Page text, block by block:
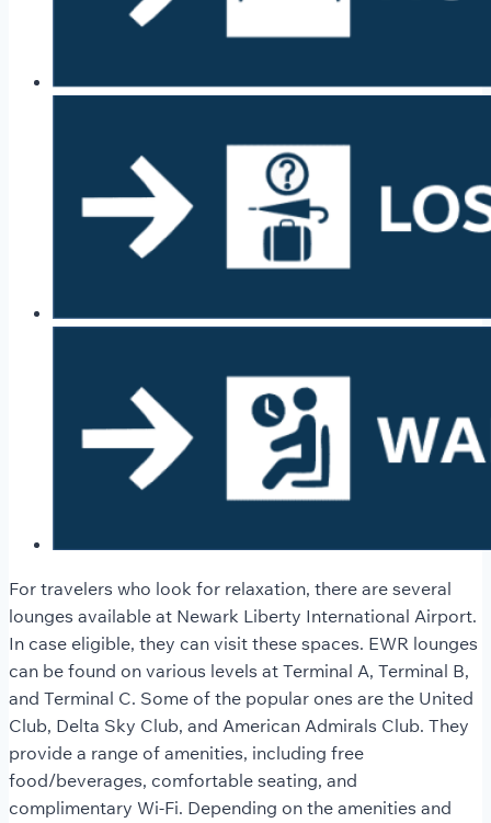
For travelers who look for relaxation, there are several
lounges available at Newark Liberty International Airport.
In case eligible, they can visit these spaces. EWR lounges
can be found on various levels at Terminal A, Terminal B,
and Terminal C. Some of the popular ones are the United
Club, Delta Sky Club, and American Admirals Club. They
provide a range of amenities, including free
food/beverages, comfortable seating, and
complimentary Wi-Fi. Depending on the amenities and